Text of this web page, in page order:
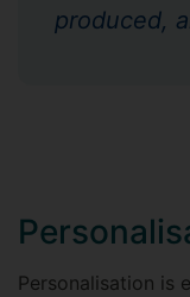
produced,
Personalisation is